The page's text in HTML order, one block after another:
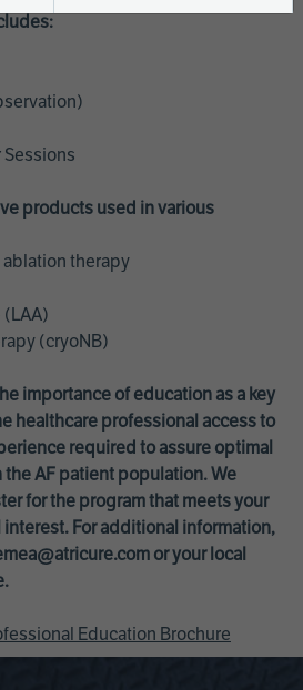
Sessions
products used in various
ablation therapy
(cryoNB)
importance of education as a key
healthcare professional access to
required to assure optimal
AF patient population. We
for the program that meets your
For additional information,
or your local
Education Brochure